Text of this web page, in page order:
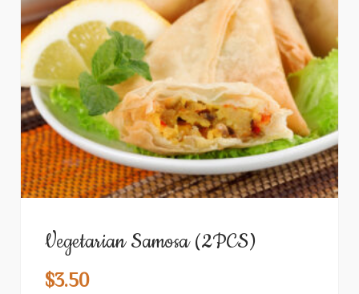
Vegetarian Samosa (2PCS)
$3.50